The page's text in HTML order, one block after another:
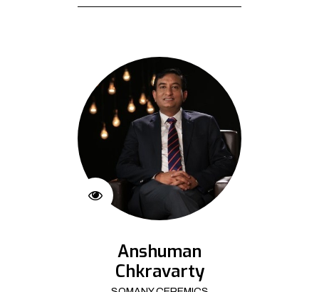
Anshuman
Chkravarty